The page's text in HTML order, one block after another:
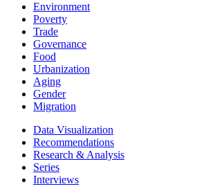
Environment
Poverty
Trade
Governance
Food
Urbanization
Aging
Gender
Migration
Data Visualization
Recommendations
Research & Analysis
Series
Interviews